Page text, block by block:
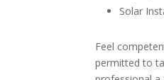
Solar
Feel
permitted to